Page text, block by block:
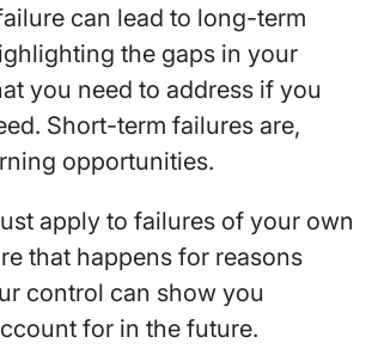
can lead to long-term
the gaps in your
you need to address if you
Short-term failures are,
opportunities.
apply to failures of your own
that happens for reasons
control can show you
for in the future.